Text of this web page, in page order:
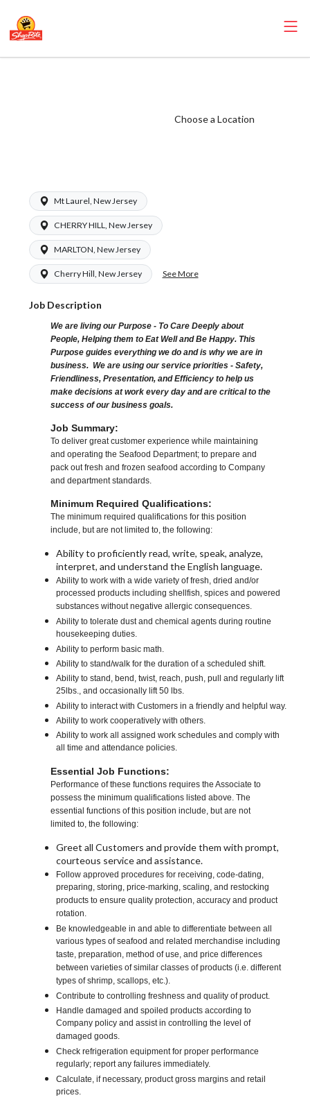
Choose a Location
Mt Laurel, New Jersey
CHERRY HILL, New Jersey
MARLTON, New Jersey
Cherry Hill, New Jersey See More
Job Description
We are living our Purpose - To Care Deeply about
People, Helping them to Eat Well and Be Happy. This
Purpose guides everything we do and is why we are in
business. We are using our service priorities - Safety,
Friendliness, Presentation, and Efficiency to help us
make decisions at work every day and are critical to the
success of our business goals.
Job Summary:
To deliver great customer experience while maintaining
and operating the Seafood Department; to prepare and
pack out fresh and frozen seafood according to Company
and department standards.
Minimum Required Qualifications:
The minimum required qualifications for this position
include, but are not limited to, the following:
Ability to proficiently read, write, speak, analyze,
interpret, and understand the English language.
Ability to work with a wide variety of fresh, dried and/or
processed products including shellfish, spices and powered
substances without negative allergic consequences.
Ability to tolerate dust and chemical agents during routine
housekeeping duties.
Ability to perform basic math.
Ability to stand/walk for the duration of a scheduled shift.
Ability to stand, bend, twist, reach, push, pull and regularly lift
25lbs., and occasionally lift 50 lbs.
Ability to interact with Customers in a friendly and helpful way.
Ability to work cooperatively with others.
Ability to work all assigned work schedules and comply with
all time and attendance policies.
Essential Job Functions:
Performance of these functions requires the Associate to
possess the minimum qualifications listed above. The
essential functions of this position include, but are not
limited to, the following:
Greet all Customers and provide them with prompt,
courteous service and assistance.
Follow approved procedures for receiving, code-dating,
preparing, storing, price-marking, scaling, and restocking
products to ensure quality protection, accuracy and product
rotation.
Be knowledgeable in and able to differentiate between all
various types of seafood and related merchandise including
taste, preparation, method of use, and price differences
between varieties of similar classes of products (i.e. different
types of shrimp, scallops, etc.).
Contribute to controlling freshness and quality of product.
Handle damaged and spoiled products according to
Company policy and assist in controlling the level of
damaged goods.
Check refrigeration equipment for proper performance
regularly; report any failures immediately.
Calculate, if necessary, product gross margins and retail
prices.